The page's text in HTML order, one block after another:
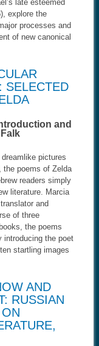
late esteemed
explore the
processes and
of new canonical
SELECTED
and
pictures
the poems of Zelda
readers simply
literature. Marcia
and
of three
the poems
introducing the poet
startling images
AND
RUSSIAN